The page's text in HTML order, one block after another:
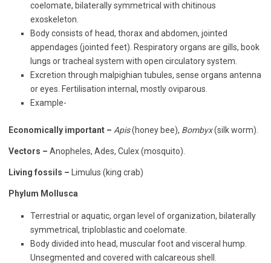
coelomate, bilaterally symmetrical with chitinous
exoskeleton.
Body consists of head, thorax and abdomen, jointed
appendages (jointed feet). Respiratory organs are gills, book
lungs or tracheal system with open circulatory system.
Excretion through malpighian tubules, sense organs antenna
or eyes. Fertilisation internal, mostly oviparous.
Example-
Economically important – Apis(honey bee), Bombyx(silk worm).
Vectors – Anopheles, Ades, Culex (mosquito).
Living fossils – Limulus (king crab)
Phylum Mollusca
Terrestrial or aquatic, organ level of organization, bilaterally
symmetrical, triploblastic and coelomate.
Body divided into head, muscular foot and visceral hump.
Unsegmented and covered with calcareous shell.